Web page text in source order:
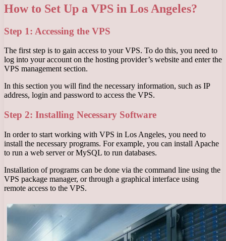
How to Set Up a VPS in Los Angeles?
Step 1: Accessing the VPS
The first step is to gain access to your VPS. To do this, you need to
log into your account on the hosting provider’s website and enter the
VPS management section.
In this section you will find the necessary information, such as IP
address, login and password to access the VPS.
Step 2: Installing Necessary Software
In order to start working with VPS in Los Angeles, you need to
install the necessary programs. For example, you can install Apache
to run a web server or MySQL to run databases.
Installation of programs can be done via the command line using the
VPS package manager, or through a graphical interface using
remote access to the VPS.